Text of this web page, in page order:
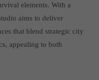
elements. With a
aims to deliver
that blend strategic city
appealing to both